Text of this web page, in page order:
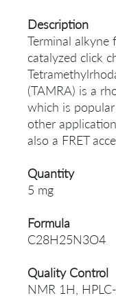
Description
Terminal alkyne
catalyzed click
(TAMRA) is a
which is
other
also a FRET
Quantity
5 mg
Formula
C28H25N3O4
Quality Control
NMR 1H,